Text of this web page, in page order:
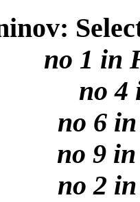
no 1 in
no 4
no 6
no 9
no 2